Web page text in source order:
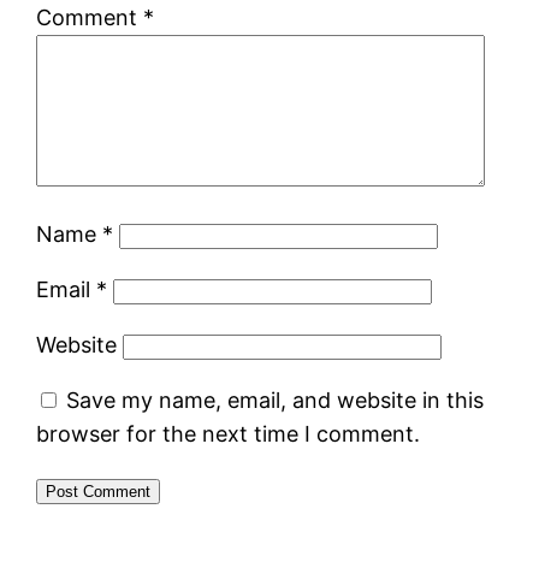
Comment *
Name *
Email *
Website
Save my name, email, and website in this
browser for the next time I comment.